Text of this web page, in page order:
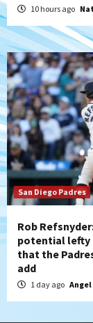
10 hours ago
San Diego Padres
Rob
potential lefty
that the
add
1 day ago